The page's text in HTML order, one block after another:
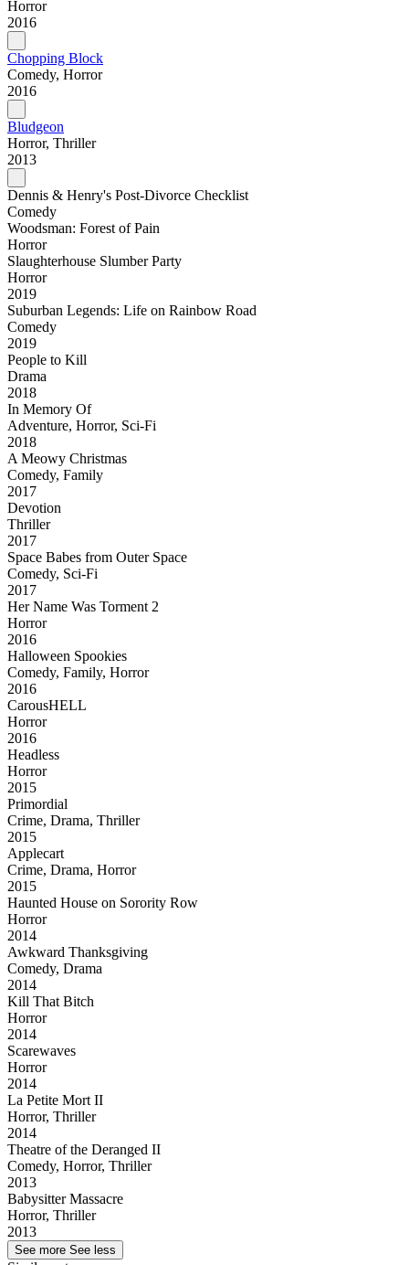
Horror
2016
Chopping Block
Comedy, Horror
2016
Bludgeon
Horror, Thriller
2013
Dennis & Henry's Post-Divorce Checklist
Comedy
Woodsman: Forest of Pain
Horror
Slaughterhouse Slumber Party
Horror
2019
Suburban Legends: Life on Rainbow Road
Comedy
2019
People to Kill
Drama
2018
In Memory Of
Adventure, Horror, Sci-Fi
2018
A Meowy Christmas
Comedy, Family
2017
Devotion
Thriller
2017
Space Babes from Outer Space
Comedy, Sci-Fi
2017
Her Name Was Torment 2
Horror
2016
Halloween Spookies
Comedy, Family, Horror
2016
CarousHELL
Horror
2016
Headless
Horror
2015
Primordial
Crime, Drama, Thriller
2015
Applecart
Crime, Drama, Horror
2015
Haunted House on Sorority Row
Horror
2014
Awkward Thanksgiving
Comedy, Drama
2014
Kill That Bitch
Horror
2014
Scarewaves
Horror
2014
La Petite Mort II
Horror, Thriller
2014
Theatre of the Deranged II
Comedy, Horror, Thriller
2013
Babysitter Massacre
Horror, Thriller
2013
See more See less